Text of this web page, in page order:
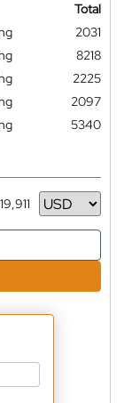
Total
2031
8218
2225
2097
5340
19,911